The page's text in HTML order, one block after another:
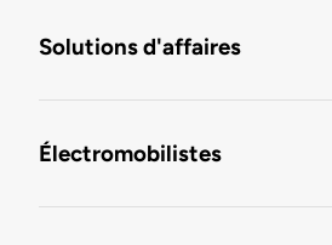
Solutions d'affaires
Électromobilistes